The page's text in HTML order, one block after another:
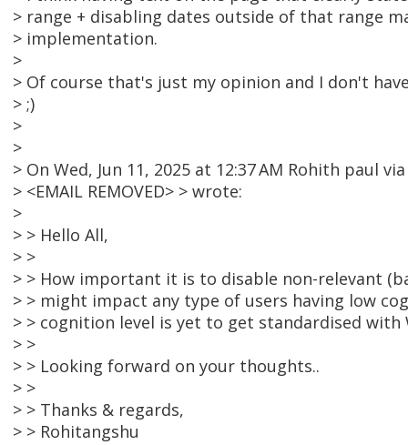
> range + disabling dates outside of that range
> implementation.
>
> Of course that's just my opinion and I don't
> ;)
>
>
> On Wed, Jun 11, 2025 at 12:37 AM Rohith paul
> <EMAIL REMOVED> > wrote:
>
> > Hello All,
> >
> > How important it is to disable non-relevant
> > might impact any type of users having low
> > cognition level is yet to get standardised with
> >
> > Looking forward on your thoughts..
> >
> > Thanks & regards,
> > Rohitangshu